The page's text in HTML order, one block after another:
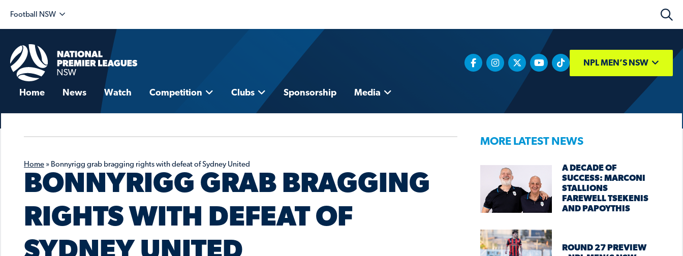
Football NSW
NPL MEN’S NSW
Home News Watch Competition Clubs Sponsorship Media
Home » Bonnyrigg grab bragging rights with defeat of Sydney United
BONNYRIGG GRAB BRAGGING
RIGHTS WITH DEFEAT OF
MORE LATEST NEWS
A DECADE OF
SUCCESS: MARCONI
STALLIONS
FAREWELL TSEKENIS
AND PAPOYTHIS
ROUND 27 PREVIEW